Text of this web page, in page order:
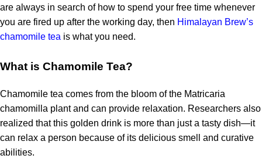
are always in search of how to spend your free time whenever
you are fired up after the working day, then Himalayan Brew’s
chamomile tea is what you need.
What is Chamomile Tea?
Chamomile tea comes from the bloom of the Matricaria
chamomilla plant and can provide relaxation. Researchers also
realized that this golden drink is more than just a tasty dish—it
can relax a person because of its delicious smell and curative
abilities.